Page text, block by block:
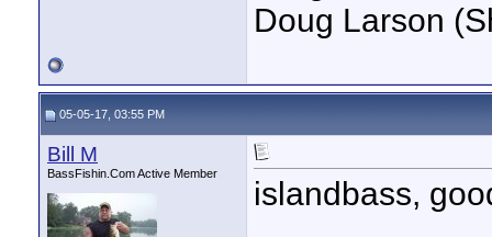
Doug Larson
05-05-17, 03:55 PM
Bill M
BassFishin.Com Active Member
islandbass,